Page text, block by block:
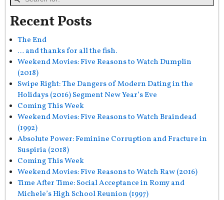
Recent Posts
The End
… and thanks for all the fish.
Weekend Movies: Five Reasons to Watch Dumplin
(2018)
Swipe Right: The Dangers of Modern Dating in the
Holidays (2016) Segment New Year’s Eve
Coming This Week
Weekend Movies: Five Reasons to Watch Braindead
(1992)
Absolute Power: Feminine Corruption and Fracture in
Suspiria (2018)
Coming This Week
Weekend Movies: Five Reasons to Watch Raw (2016)
Time After Time: Social Acceptance in Romy and
Michele’s High School Reunion (1997)